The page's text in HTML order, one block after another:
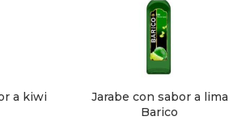
a kiwi
Jarabe con sabor a lima
Barico